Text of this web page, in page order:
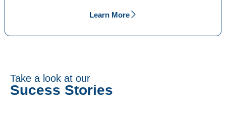
Learn More
Take a look at our
Sucess Stories